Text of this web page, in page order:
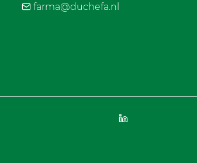
farma@duchefa.nl